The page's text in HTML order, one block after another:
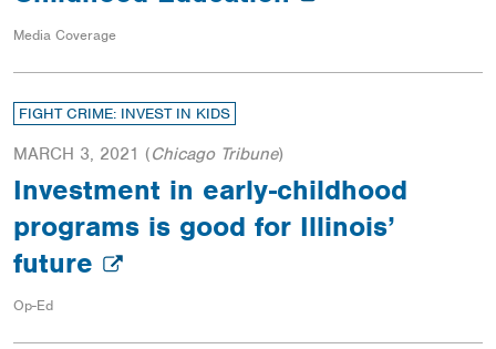
Media Coverage
FIGHT CRIME: INVEST IN KIDS
MARCH 3, 2021 (Chicago Tribune)
Investment in early-childhood
programs is good for Illinois’
future
Op-Ed